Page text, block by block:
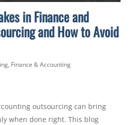
in Finance and
and How to Avoid
, Finance & Accounting
outsourcing can bring
when done right. This blog